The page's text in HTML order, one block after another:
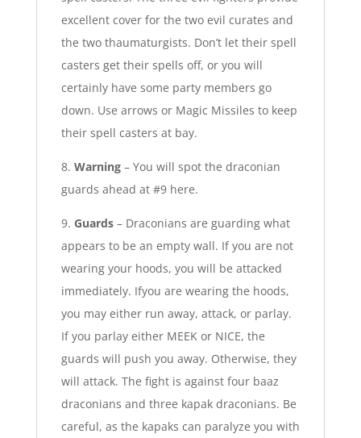
excellent cover for the two evil curates and
the two thaumaturgists. Don’t let their spell
casters get their spells off, or you will
certainly have some party members go
down. Use arrows or Magic Missiles to keep
their spell casters at bay.
8. Warning– You will spot the draconian
guards ahead at #9 here.
9. Guards– Draconians are guarding what
appears to be an empty wall. If you are not
wearing your hoods, you will be attacked
immediately. Ifyou are wearing the hoods,
you may either run away, attack, or parlay.
If you parlay either MEEK or NICE, the
guards will push you away. Otherwise, they
will attack. The fight is against four baaz
draconians and three kapak draconians. Be
careful, as the kapaks can paralyze you with